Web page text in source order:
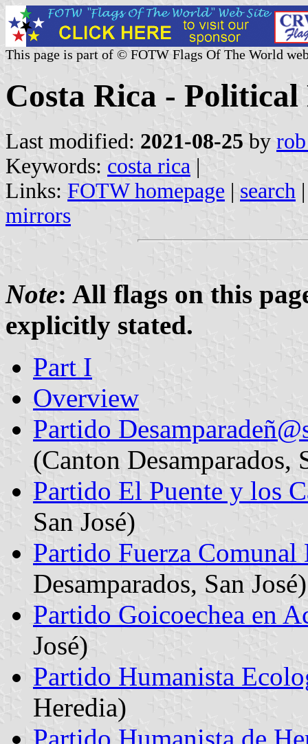
This page is part of © FOTW Flags Of The World
Costa Rica -
Last modified: 2021-08-25 by
Keywords: costa rica |
Links: FOTW homepage | search
mirrors
Note: All flags on this
explicitly stated.
Part I
Overview
Partido
(Canton Desamparados,
Partido El Puente y los
San José)
Partido Fuerza Comunal
Desamparados, San José)
Partido Goicoechea en
José)
Partido Humanista
Heredia)
Partido Humanista de